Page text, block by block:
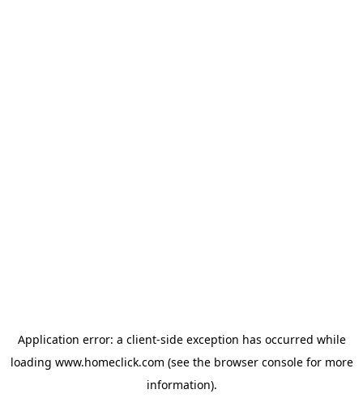
Application error: a client-side exception has occurred while
loading www.homeclick.com (see the browser consolefor more
information).